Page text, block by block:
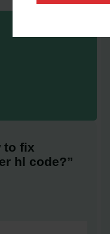
to fix
hl code?”